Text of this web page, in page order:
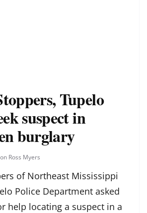
Tupelo
suspect in
burglary
Ross Myers
of Northeast Mississippi
Police Department asked
help locating a suspect in a